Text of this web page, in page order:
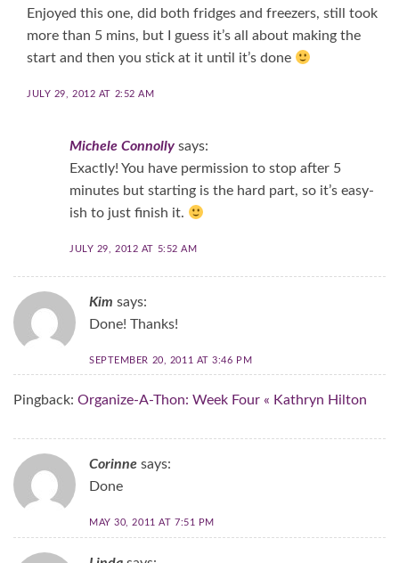
Enjoyed this one, did both fridges and freezers, still took
more than 5 mins, but I guess it’s all about making the
start and then you stick at it until it’s done
JULY 29, 2012 AT 2:52 AM
Michele Connolly says:
Exactly! You have permission to stop after 5
minutes but starting is the hard part, so it’s easy-
ish to just finish it.
JULY 29, 2012 AT 5:52 AM
Kim says:
Done! Thanks!
SEPTEMBER 20, 2011 AT 3:46 PM
Pingback: Organize-A-Thon: Week Four « Kathryn Hilton
Corinne says:
Done
MAY 30, 2011 AT 7:51 PM